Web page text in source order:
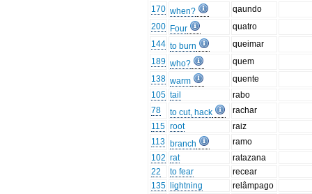
170 when?
qaundo
200 Four
quatro
144 to burn
queimar
189 who?
quem
138 warm
quente
105 tail
rabo
78
to cut, hack
rachar
115 root
raiz
113 branch
ramo
102 rat
ratazana
22
to fear
recear
135
lightning
relâmpago